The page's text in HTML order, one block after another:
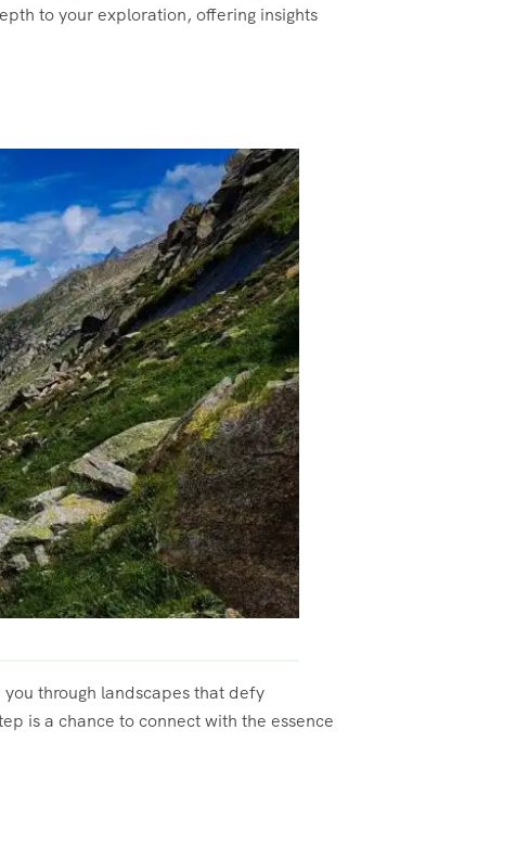
to your exploration, offering insights
through landscapes that defy
is a chance to connect with the essence